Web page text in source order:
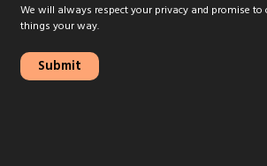
We will always respect your privacy and promise to
things your way.